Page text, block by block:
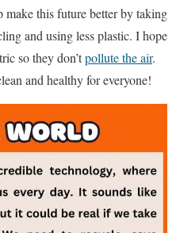
make this future better by taking
and using less plastic. I hope
so they don’tpollute the air.
and healthy for everyone!